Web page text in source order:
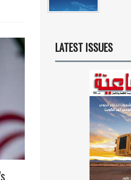
LATEST ISSUES